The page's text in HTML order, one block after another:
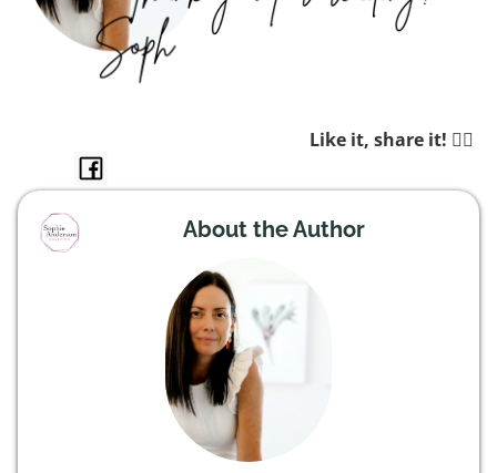
Like it, share it! 👉🏼
About the Author